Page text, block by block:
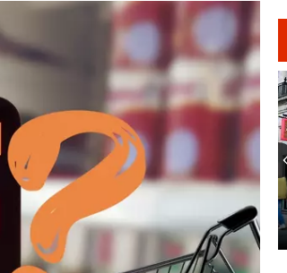
CONTESTS
JOIN NOW
HELP & CONTACT INFO
SEND FEEDBACK
ADVERTISE
Site